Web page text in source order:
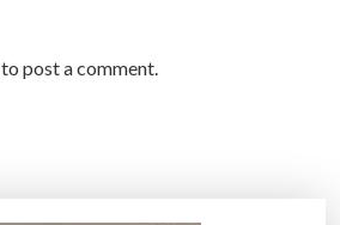
to post a comment.